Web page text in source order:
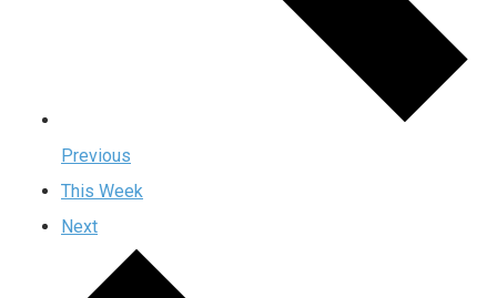
Previous
This Week
Next